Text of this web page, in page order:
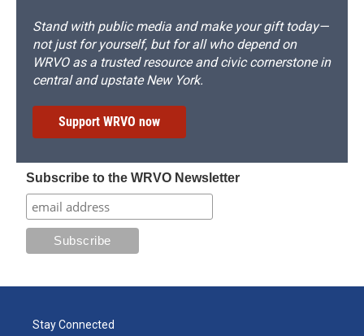
Stand with public media and make your gift today—
not just for yourself, but for all who depend on
WRVO as a trusted resource and civic cornerstone in
central and upstate New York.
Support WRVO now
Subscribe to the WRVO Newsletter
Stay Connected